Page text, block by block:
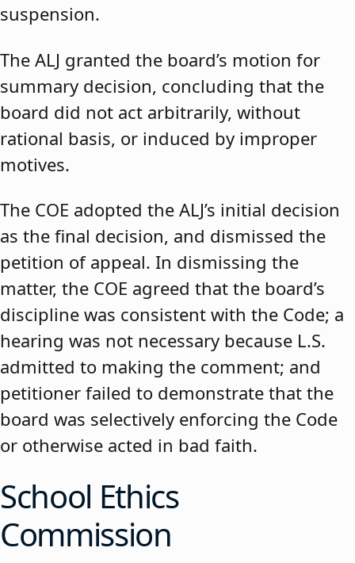
suspension.
The ALJ granted the board’s motion for
summary decision, concluding that the
board did not act arbitrarily, without
rational basis, or induced by improper
motives.
The COE adopted the ALJ’s initial decision
as the final decision, and dismissed the
petition of appeal. In dismissing the
matter, the COE agreed that the board’s
discipline was consistent with the Code; a
hearing was not necessary because L.S.
admitted to making the comment; and
petitioner failed to demonstrate that the
board was selectively enforcing the Code
or otherwise acted in bad faith.
School Ethics
Commission